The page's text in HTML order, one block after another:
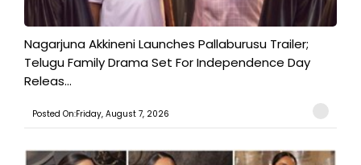
Nagarjuna Akkineni Launches Pallaburusu Trailer;
Telugu Family Drama Set For Independence Day
Releas...
Posted On:Friday, August 7, 2026